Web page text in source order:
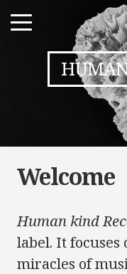
Welcome
Human kind
label. It
miracles of